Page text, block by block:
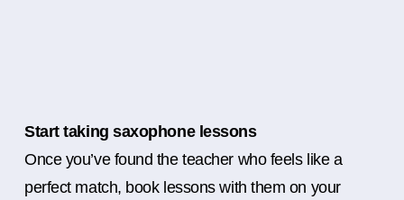
Start taking saxophone lessons
Once you’ve found the teacher who feels like a
perfect match, book lessons with them on your